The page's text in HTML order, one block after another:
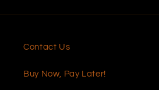
Contact Us
Buy Now, Pay Later!